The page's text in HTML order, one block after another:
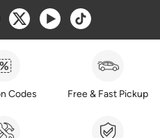
new window
a new window
Opens a new window
Opens a new window
Opens a new
Codes Free & Fast Pickup